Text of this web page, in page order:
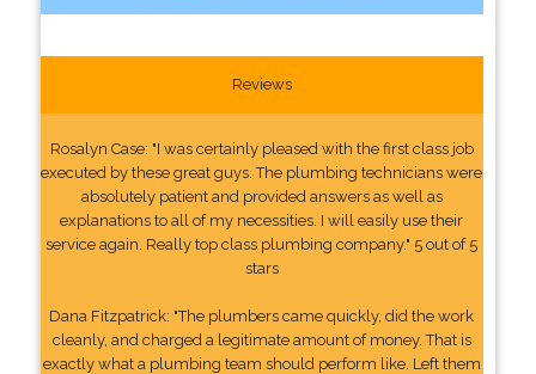
Reviews
Rosalyn Case: "I was certainly pleased with the first class job
executed by these great guys. The plumbing technicians were
absolutely patient and provided answers as well as
explanations to all of my necessities. I will easily use their
service again. Really top class plumbing company." 5 out of 5
stars
Dana Fitzpatrick: "The plumbers came quickly, did the work
cleanly, and charged a legitimate amount of money. That is
exactly what a plumbing team should perform like. Left them